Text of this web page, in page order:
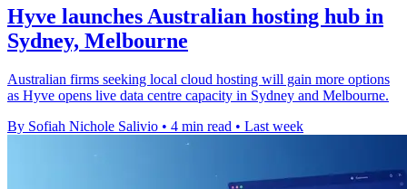
Hyve launches Australian hosting hub in
Sydney, Melbourne
Australian firms seeking local cloud hosting will gain more options
as Hyve opens live data centre capacity in Sydney and Melbourne.
By Sofiah Nichole Salivio • 4 min read • Last week